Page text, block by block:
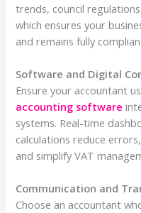
trends, council
which ensures your
and remains fully
Software and Digital
Ensure your accountant
accounting software
systems. Real-time
calculations reduce
and simplify VAT
Communication and
Choose an accountant